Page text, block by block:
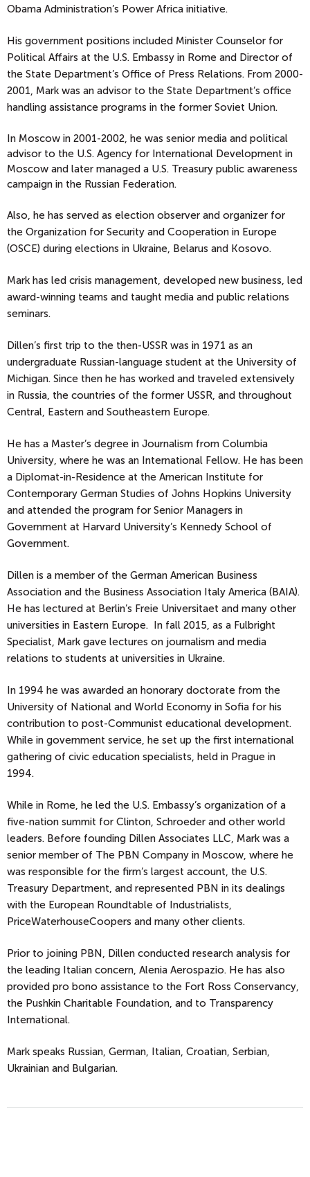
Obama Administration’s Power Africa initiative.
His government positions included Minister Counselor for
Political Affairs at the U.S. Embassy in Rome and Director of
the State Department’s Office of Press Relations. From 2000-
2001, Mark was an advisor to the State Department’s office
handling assistance programs in the former Soviet Union.
In Moscow in 2001-2002, he was senior media and political
advisor to the U.S. Agency for International Development in
Moscow and later managed a U.S. Treasury public awareness
campaign in the Russian Federation.
Also, he has served as election observer and organizer for
the Organization for Security and Cooperation in Europe
(OSCE) during elections in Ukraine, Belarus and Kosovo.
Mark has led crisis management, developed new business, led
award-winning teams and taught media and public relations
seminars.
Dillen’s first trip to the then-USSR was in 1971 as an
undergraduate Russian-language student at the University of
Michigan. Since then he has worked and traveled extensively
in Russia, the countries of the former USSR, and throughout
Central, Eastern and Southeastern Europe.
He has a Master’s degree in Journalism from Columbia
University, where he was an International Fellow. He has been
a Diplomat-in-Residence at the American Institute for
Contemporary German Studies of Johns Hopkins University
and attended the program for Senior Managers in
Government at Harvard University’s Kennedy School of
Government.
Dillen is a member of the German American Business
Association and the Business Association Italy America (BAIA).
He has lectured at Berlin’s Freie Universitaet and many other
universities in Eastern Europe. In fall 2015, as a Fulbright
Specialist, Mark gave lectures on journalism and media
relations to students at universities in Ukraine.
In 1994 he was awarded an honorary doctorate from the
University of National and World Economy in Sofia for his
contribution to post-Communist educational development.
While in government service, he set up the first international
gathering of civic education specialists, held in Prague in
1994.
While in Rome, he led the U.S. Embassy’s organization of a
five-nation summit for Clinton, Schroeder and other world
leaders. Before founding Dillen Associates LLC, Mark was a
senior member of The PBN Company in Moscow, where he
was responsible for the firm’s largest account, the U.S.
Treasury Department, and represented PBN in its dealings
with the European Roundtable of Industrialists,
PriceWaterhouseCoopers and many other clients.
Prior to joining PBN, Dillen conducted research analysis for
the leading Italian concern, Alenia Aerospazio. He has also
provided pro bono assistance to the Fort Ross Conservancy,
the Pushkin Charitable Foundation, and to Transparency
International.
Mark speaks Russian, German, Italian, Croatian, Serbian,
Ukrainian and Bulgarian.